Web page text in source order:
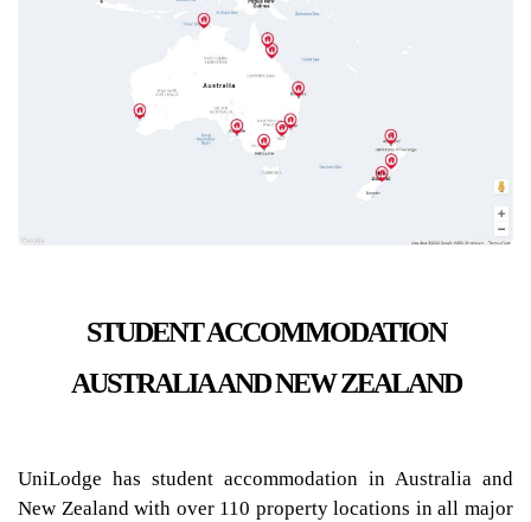
STUDENT ACCOMMODATION
AUSTRALIA AND NEW ZEALAND
UniLodge has student accommodation in Australia and
New Zealand with over 110 property locations in all major